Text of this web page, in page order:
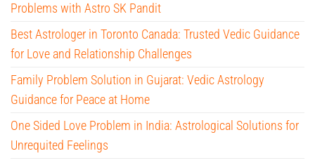
Problems with Astro SK Pandit
Best Astrologer in Toronto Canada: Trusted Vedic Guidance
for Love and Relationship Challenges
Family Problem Solution in Gujarat: Vedic Astrology
Guidance for Peace at Home
One Sided Love Problem in India: Astrological Solutions for
Unrequited Feelings